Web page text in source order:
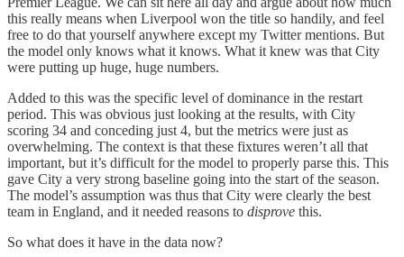
this really means when Liverpool won the title so handily, and feel
free to do that yourself anywhere except my Twitter mentions. But
the model only knows what it knows. What it knew was that City
were putting up huge, huge numbers.
Added to this was the specific level of dominance in the restart
period. This was obvious just looking at the results, with City
scoring 34 and conceding just 4, but the metrics were just as
overwhelming. The context is that these fixtures weren’t all that
important, but it’s difficult for the model to properly parse this. This
gave City a very strong baseline going into the start of the season.
The model’s assumption was thus that City were clearly the best
team in England, and it needed reasons to disprove this.
So what does it have in the data now?